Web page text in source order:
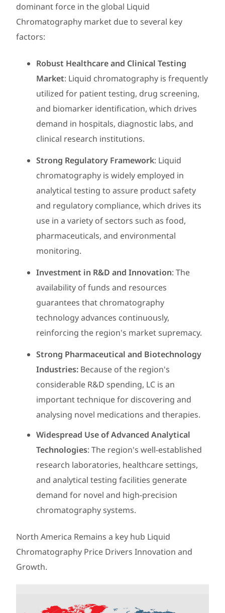
dominant force in the global Liquid
Chromatography market due to several key
factors:
Robust Healthcare and Clinical Testing
Market: Liquid chromatography is frequently
utilized for patient testing, drug screening,
and biomarker identification, which drives
demand in hospitals, diagnostic labs, and
clinical research institutions.
Strong Regulatory Framework: Liquid
chromatography is widely employed in
analytical testing to assure product safety
and regulatory compliance, which drives its
use in a variety of sectors such as food,
pharmaceuticals, and environmental
monitoring.
Investment in R&D and Innovation: The
availability of funds and resources
guarantees that chromatography
technology advances continuously,
reinforcing the region's market supremacy.
Strong Pharmaceutical and Biotechnology
Industries: Because of the region's
considerable R&D spending, LC is an
important technique for discovering and
analysing novel medications and therapies.
Widespread Use of Advanced Analytical
Technologies: The region's well-established
research laboratories, healthcare settings,
and analytical testing facilities generate
demand for novel and high-precision
chromatography systems.
North America Remains a key hub Liquid
Chromatography Price Drivers Innovation and
Growth.